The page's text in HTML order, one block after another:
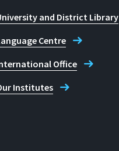
and District Library
Centre
Office
Institutes